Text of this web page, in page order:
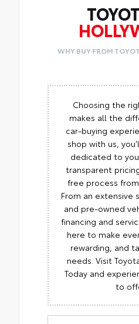
WHY BUY FROM
Choosing the
makes all the
car-buying
shop with us,
dedicated to
transparent
free process
From an extensive
and pre-owned
financing and
here to make
rewarding, and
needs. Visit
Today and
to